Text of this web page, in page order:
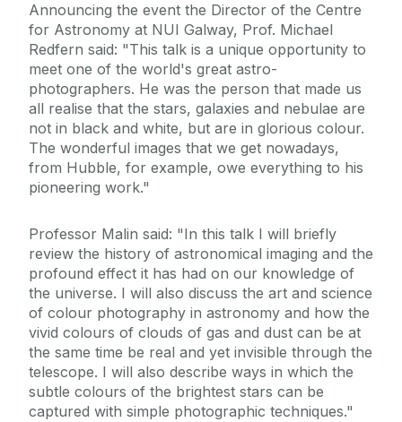
Announcing the event the Director of the Centre
for Astronomy at NUI Galway, Prof. Michael
Redfern said: "This talk is a unique opportunity to
meet one of the world's great astro-
photographers. He was the person that made us
all realise that the stars, galaxies and nebulae are
not in black and white, but are in glorious colour.
The wonderful images that we get nowadays,
from Hubble, for example, owe everything to his
pioneering work."
Professor Malin said: "In this talk I will briefly
review the history of astronomical imaging and the
profound effect it has had on our knowledge of
the universe. I will also discuss the art and science
of colour photography in astronomy and how the
vivid colours of clouds of gas and dust can be at
the same time be real and yet invisible through the
telescope. I will also describe ways in which the
subtle colours of the brightest stars can be
captured with simple photographic techniques."